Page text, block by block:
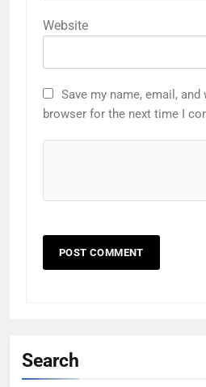
Website
Save my name, email,
browser for the next time I
Search